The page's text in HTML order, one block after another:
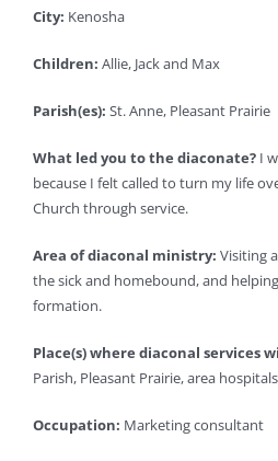
City: Kenosha
Children: Allie, Jack and Max
Parish(es): St. Anne, Pleasant Prairie
What led you to the diaconate? I
because I felt called to turn my life
Church through service.
Area of diaconal ministry: Visiting
the sick and homebound, and
formation.
Place(s) where diaconal services
Parish, Pleasant Prairie, area
Occupation: Marketing consultant